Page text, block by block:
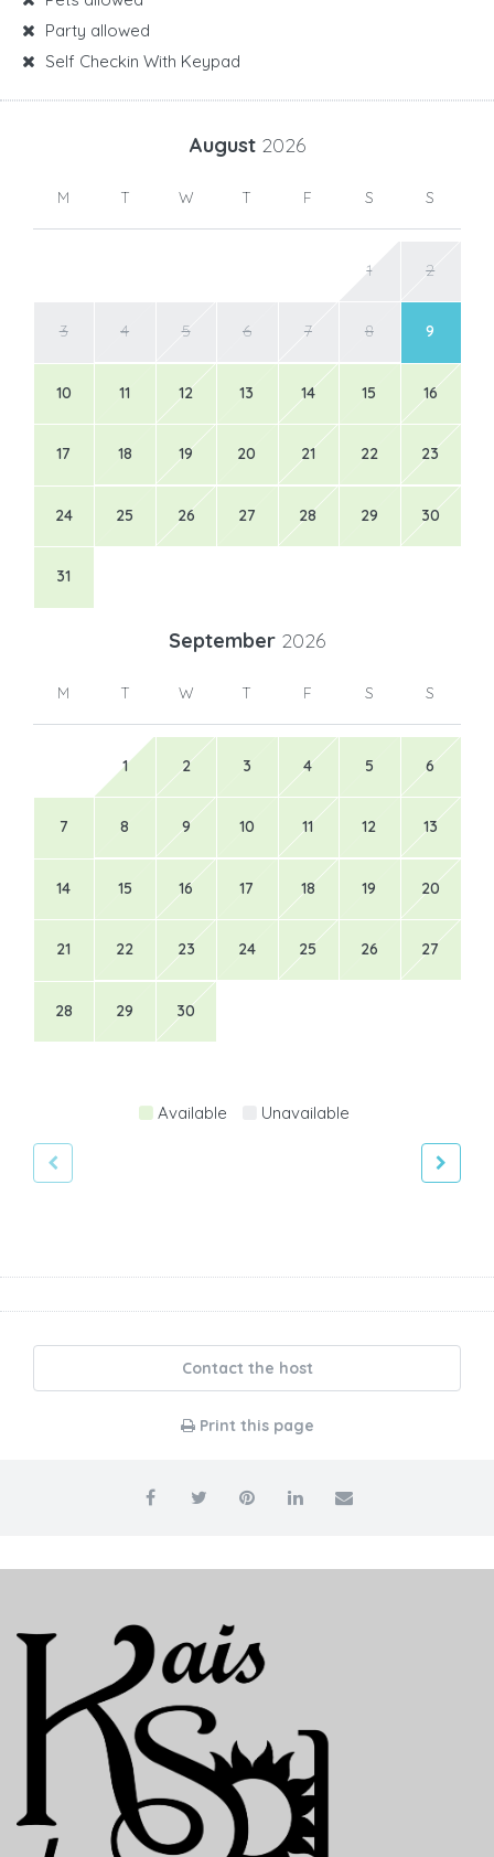
Party allowed
Self Checkin With Keypad
August 2026
M T W T F S S
1 2
3 4 5 6 7 8 9
10 11 12 13 14 15 16
17 18 19 20 21 22 23
24 25 26 27 28 29 30
31
September 2026
M T W T F S S
1 2 3 4 5 6
7 8 9 10 11 12 13
14 15 16 17 18 19 20
21 22 23 24 25 26 27
28 29 30
Available Unavailable
Contact the host
Print this page